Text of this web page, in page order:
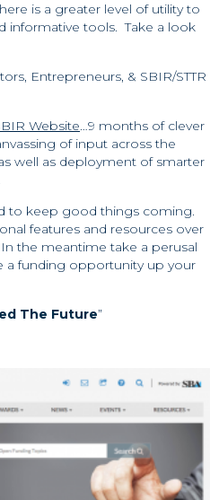
is a greater level of utility to
informative tools. Take a look
Entrepreneurs, & SBIR/STTR
Website…9 months of clever
of input across the
well as deployment of smarter
to keep good things coming.
features and resources over
the meantime take a perusal
a funding opportunity up your
The Future”